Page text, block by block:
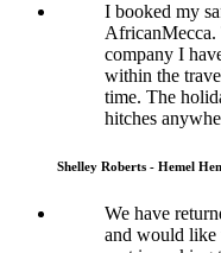
I booked my
AfricanMecca.
company I
within the
time. The
hitches
Shelley Roberts - Hemel
We have
and would like